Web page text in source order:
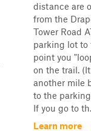
distance are
from the
Tower Road
parking lot to
point you
on the trail.
another mile
to the
If you go to
Learn more